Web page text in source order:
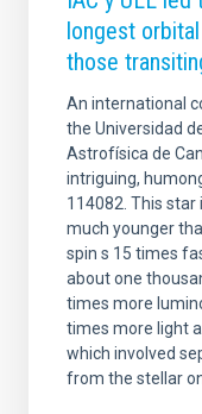
longest
those
An international
the Universidad
Astrofísica de
intriguing,
114082. This star
much younger
spin s 15 times
about one
times more
times more light
which involved
from the stellar